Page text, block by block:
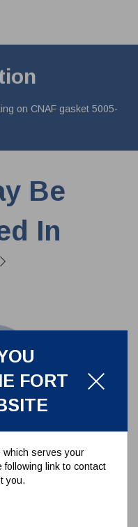
FORT
which serves your
link to contact
you.
on CNAF gasket 5005-
Be
In
FOR
FOR 2.5" BSP